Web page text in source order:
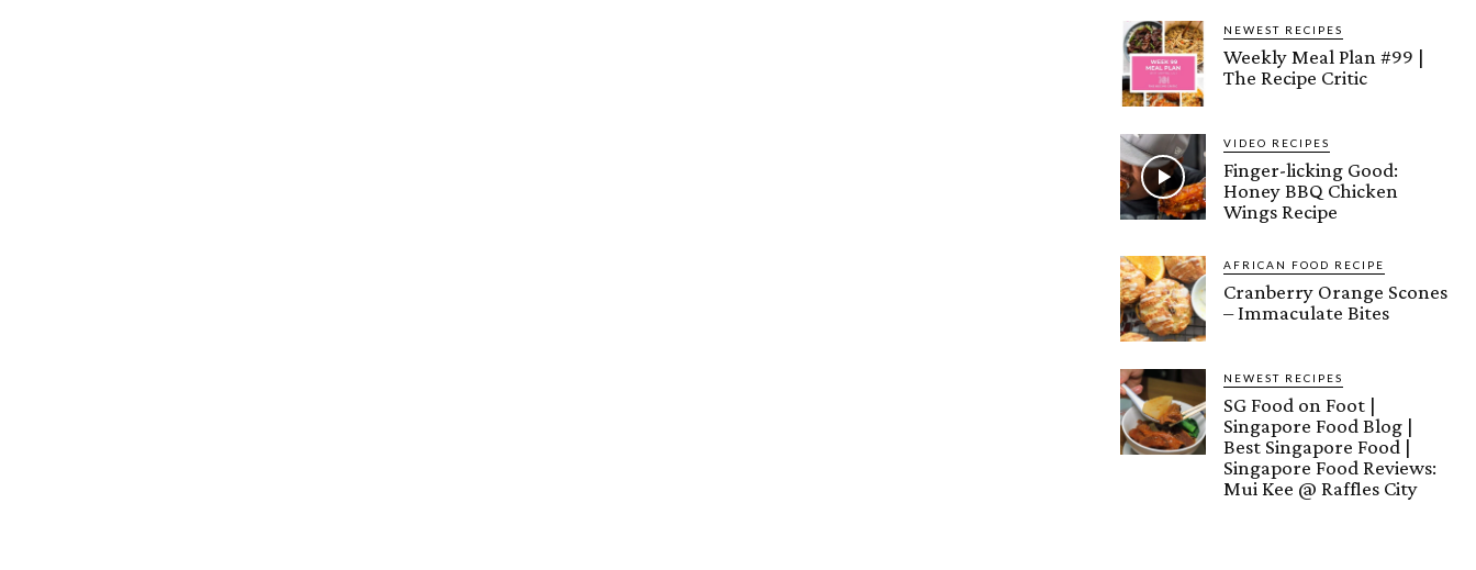
NEWEST RECIPES
Weekly Meal Plan #99 |
The Recipe Critic
VIDEO RECIPES
Finger-licking Good:
Honey BBQ Chicken
Wings Recipe
AFRICAN FOOD RECIPE
Cranberry Orange Scones
– Immaculate Bites
NEWEST RECIPES
SG Food on Foot |
Singapore Food Blog |
Best Singapore Food |
Singapore Food Reviews:
Mui Kee @ Raffles City